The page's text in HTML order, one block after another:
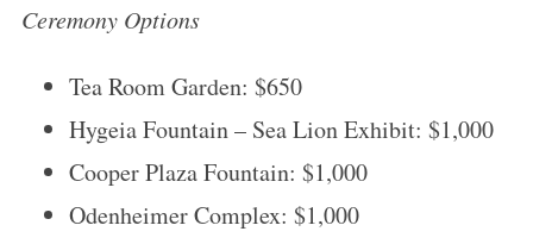
Ceremony Options
Tea Room Garden: $650
Hygeia Fountain – Sea Lion Exhibit: $1,000
Cooper Plaza Fountain: $1,000
Odenheimer Complex: $1,000